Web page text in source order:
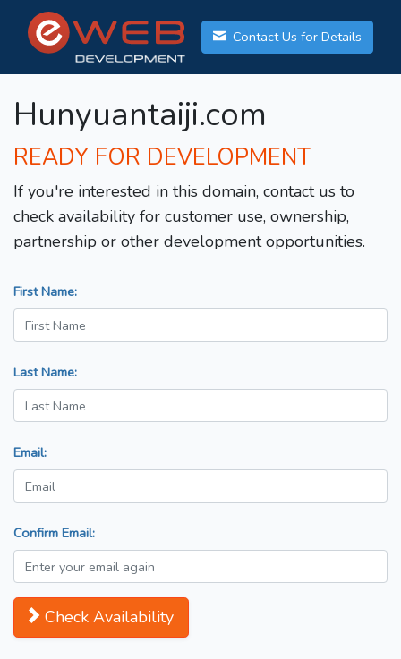
Contact Us for Details
Hunyuantaiji.com
READY FOR DEVELOPMENT
If you're interested in this domain, contact us to
check availability for customer use, ownership,
partnership or other development opportunities.
First Name:
Last Name:
Email:
Confirm Email:
Check Availability